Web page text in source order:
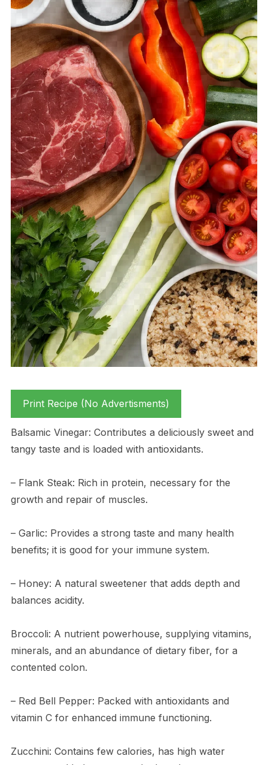
Print Recipe (No Advertisments)
Balsamic Vinegar: Contributes a deliciously sweet and
tangy taste and is loaded with antioxidants.
– Flank Steak: Rich in protein, necessary for the
growth and repair of muscles.
– Garlic: Provides a strong taste and many health
benefits; it is good for your immune system.
– Honey: A natural sweetener that adds depth and
balances acidity.
Broccoli: A nutrient powerhouse, supplying vitamins,
minerals, and an abundance of dietary fiber, for a
contented colon.
– Red Bell Pepper: Packed with antioxidants and
vitamin C for enhanced immune functioning.
Zucchini: Contains few calories, has high water